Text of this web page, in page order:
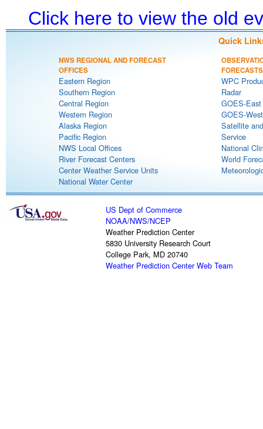
Click here to view the old
Quick
NWS REGIONAL AND FORECAST
OFFICES
Eastern Region
Southern Region
Central Region
Western Region
Alaska Region
Pacific Region
NWS Local Offices
River Forecast Centers
Center Weather Service Units
National Water Center
FORECASTS
WPC
Radar
GOES-
GOES-
Satellite
Service
National
World
US Dept of Commerce
NOAA/NWS/NCEP
Weather Prediction Center
5830 University Research Court
College Park, MD 20740
Weather Prediction Center Web Team